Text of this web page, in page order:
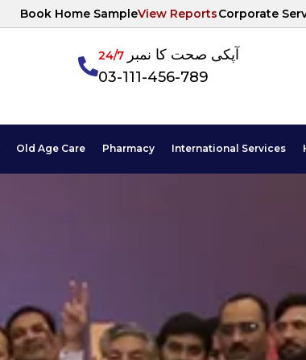
Book Home SampleView ReportsCorporate
آپکی صحت کا نمبر24/7
03-111-456-789
Old Age Care Pharmacy International Services